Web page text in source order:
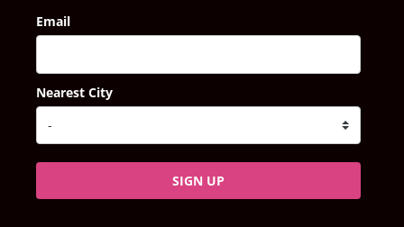
Email
Nearest City
SIGN UP